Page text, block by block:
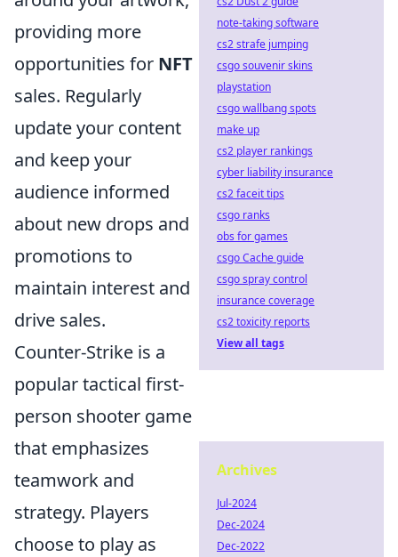
providing more
opportunities for NFT
sales. Regularly
update your content
and keep your
audience informed
about new drops and
promotions to
maintain interest and
drive sales.
Counter-Strike is a
popular tactical first-
person shooter game
that emphasizes
teamwork and
strategy. Players
choose to play as
note-taking software
cs2 strafe jumping
csgo souvenir skins
playstation
csgo wallbang spots
make up
cs2 player rankings
cyber liability insurance
cs2 faceit tips
csgo ranks
obs for games
csgo Cache guide
csgo spray control
insurance coverage
cs2 toxicity reports
View all tags
Archives
Jul-2024
Dec-2024
Dec-2022